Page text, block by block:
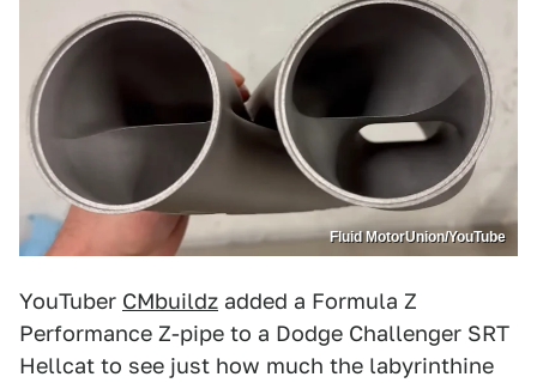
Fluid MotorUnion/YouTube
YouTuber CMbuildz added a Formula Z
Performance Z-pipe to a Dodge Challenger SRT
Hellcat to see just how much the labyrinthine